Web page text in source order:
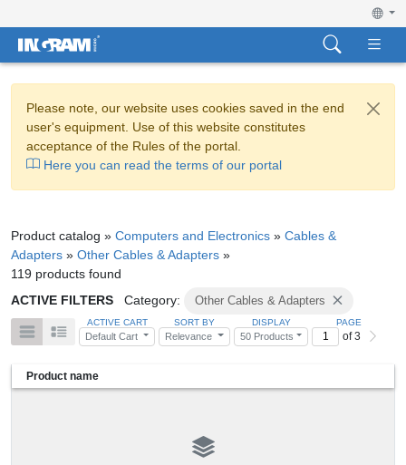
Please note, our website uses cookies saved in the end
user's equipment. Use of this website constitutes
acceptance of the Rules of the portal.
Here you can read the terms of our portal
Product catalog » Computers and Electronics » Cables &
Adapters » Other Cables & Adapters »
119 products found
ACTIVE FILTERS
Category: Other Cables & Adapters
ACTIVE CART
Default Cart
SORT BY
Relevance
DISPLAY
50 Products
PAGE
of 3
Product name